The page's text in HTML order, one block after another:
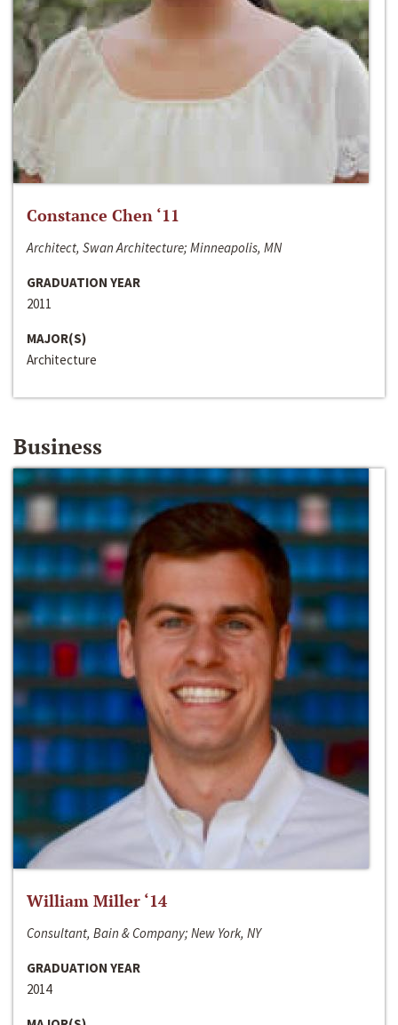
Constance Chen ‘11
Architect, Swan Architecture; Minneapolis, MN
GRADUATION YEAR
2011
MAJOR(S)
Architecture
Business
William Miller ‘14
Consultant, Bain & Company; New York, NY
GRADUATION YEAR
2014